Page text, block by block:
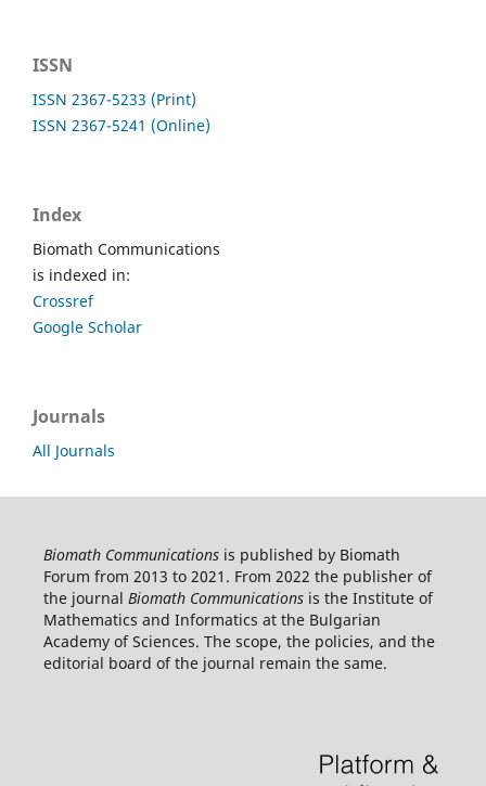
ISSN
ISSN 2367-5233 (Print)
ISSN 2367-5241 (Online)
Index
Biomath Communications
is indexed in:
Crossref
Google Scholar
Journals
All Journals
Biomath Communicationsis published by Biomath
Forum from 2013 to 2021. From 2022 the publisher of
the journal Biomath Communicationsis the Institute of
Mathematics and Informatics at the Bulgarian
Academy of Sciences. The scope, the policies, and the
editorial board of the journal remain the same.